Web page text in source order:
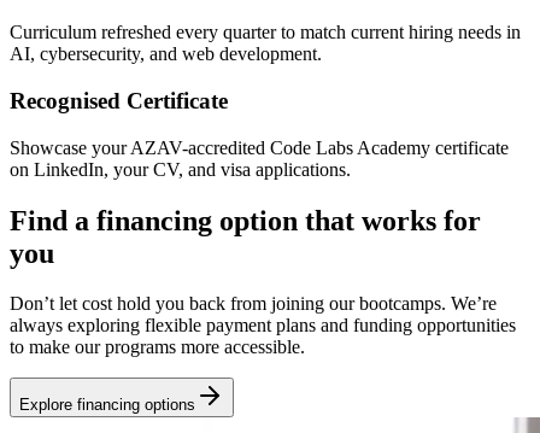
Curriculum refreshed every quarter to match current hiring needs in
AI, cybersecurity, and web development.
Recognised Certificate
Showcase your AZAV-accredited Code Labs Academy certificate
on LinkedIn, your CV, and visa applications.
Find a financing option that works for
you
Don’t let cost hold you back from joining our bootcamps. We’re
always exploring flexible payment plans and funding opportunities
to make our programs more accessible.
Explore financing options